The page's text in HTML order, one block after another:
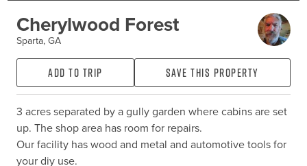
Cherylwood Forest
Sparta, GA
Add to Trip Save this property
3 acres separated by a gully garden where cabins are set
up. The shop area has room for repairs.
Our facility has wood and metal and automotive tools for
your diy use.